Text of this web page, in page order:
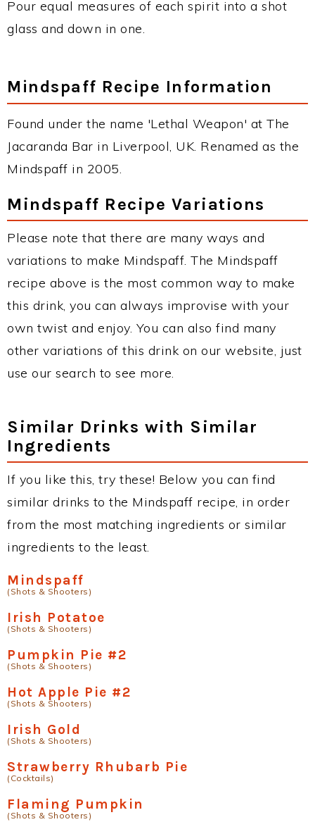
Pour equal measures of each spirit into a shot
glass and down in one.
Mindspaff Recipe Information
Found under the name 'Lethal Weapon' at The
Jacaranda Bar in Liverpool, UK. Renamed as the
Mindspaff in 2005.
Mindspaff Recipe Variations
Please note that there are many ways and
variations to make Mindspaff. The Mindspaff
recipe above is the most common way to make
this drink, you can always improvise with your
own twist and enjoy. You can also find many
other variations of this drink on our website, just
use our search to see more.
Similar Drinks with Similar
Ingredients
If you like this, try these! Below you can find
similar drinks to the Mindspaff recipe, in order
from the most matching ingredients or similar
ingredients to the least.
Mindspaff
(Shots & Shooters)
Irish Potatoe
(Shots & Shooters)
Pumpkin Pie #2
(Shots & Shooters)
Hot Apple Pie #2
(Shots & Shooters)
Irish Gold
(Shots & Shooters)
Strawberry Rhubarb Pie
(Cocktails)
Flaming Pumpkin
(Shots & Shooters)